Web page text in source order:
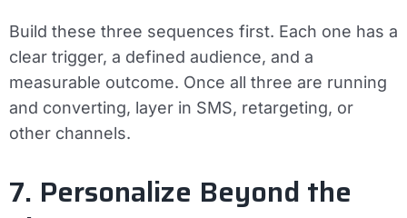
Build these three sequences first. Each one has a
clear trigger, a defined audience, and a
measurable outcome. Once all three are running
and converting, layer in SMS, retargeting, or
other channels.
7. Personalize Beyond the